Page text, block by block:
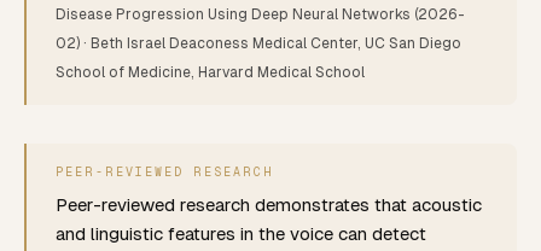
Disease Progression Using Deep Neural Networks (2026-
02) · Beth Israel Deaconess Medical Center, UC San Diego
School of Medicine, Harvard Medical School
PEER-REVIEWED RESEARCH
Peer-reviewed research demonstrates that acoustic
and linguistic features in the voice can detect